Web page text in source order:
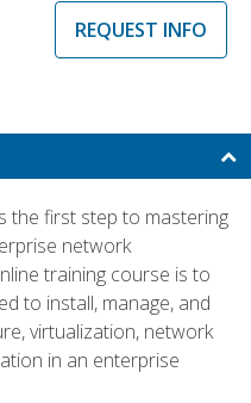
REQUEST INFO
the first step to mastering
network
training course is to
to install, manage, and
virtualization, network
in an enterprise